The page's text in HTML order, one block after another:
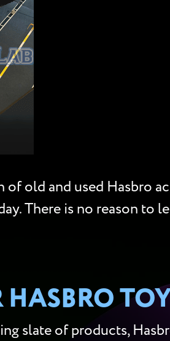
of old and used Hasbro
There is no reason to
slate of products,